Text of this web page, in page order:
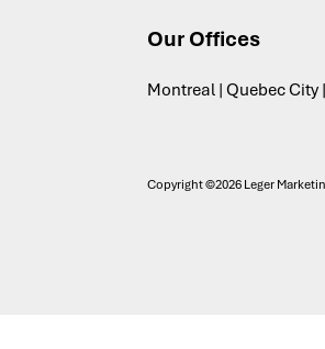
Our Offices
Montreal | Quebec City
Copyright ©2026 Leger